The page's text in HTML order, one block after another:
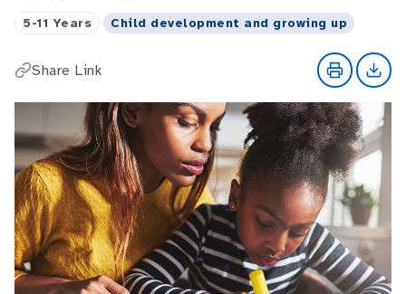
5-11 Years Child development and growing up
Share Link